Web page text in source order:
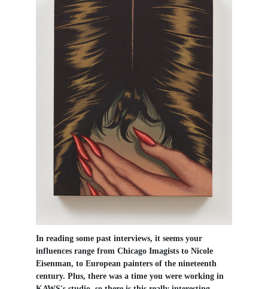
In reading some past interviews, it seems your
influences range from Chicago Imagists to Nicole
Eisenman, to European painters of the nineteenth
century. Plus, there was a time you were working in